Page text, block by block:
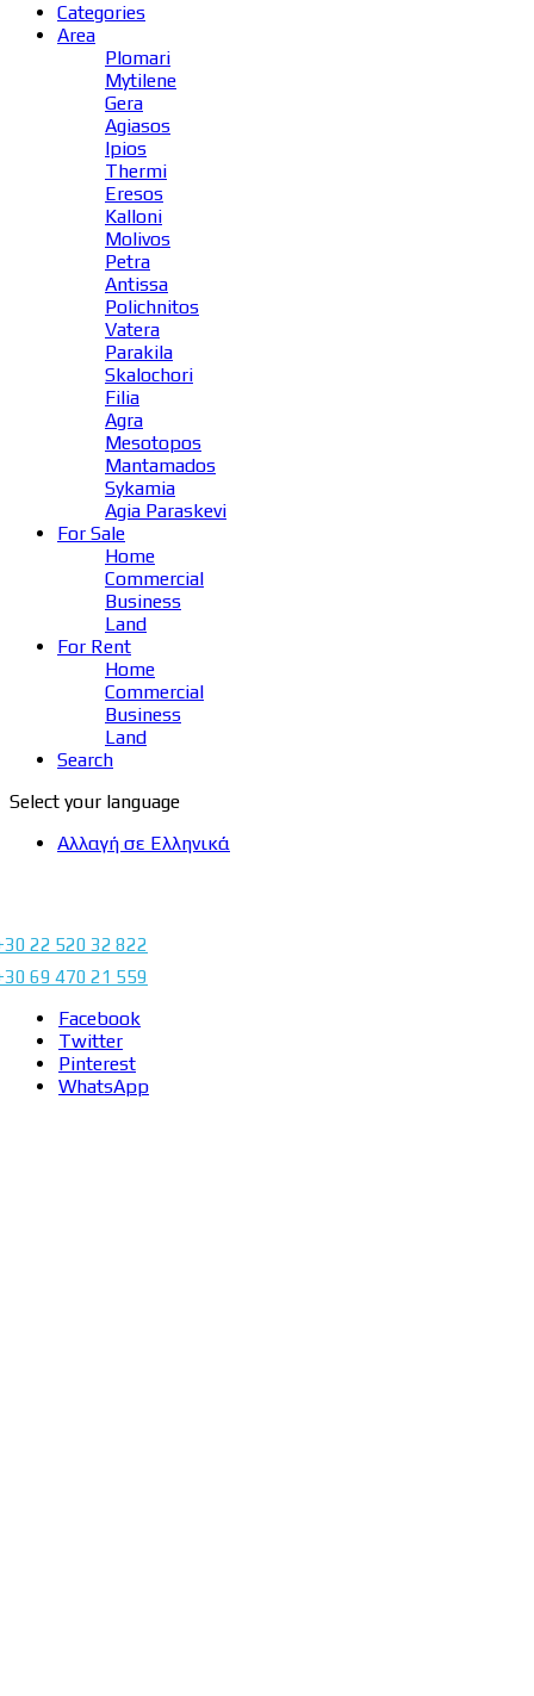
Categories
Area
Plomari
Mytilene
Gera
Agiasos
Ipios
Thermi
Eresos
Kalloni
Molivos
Petra
Antissa
Polichnitos
Vatera
Parakila
Skalochori
Filia
Agra
Mesotopos
Mantamados
Sykamia
Agia Paraskevi
For Sale
Home
Commercial
Business
Land
For Rent
Home
Commercial
Business
Land
Search
Select your language
Αλλαγή σε Ελληνικά
22 520 32 822
69 470 21 559
Facebook
Twitter
Pinterest
WhatsApp